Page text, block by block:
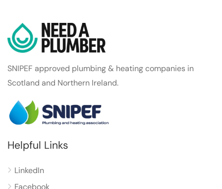
SNIPEF approved plumbing & heating companies in
Scotland and Northern Ireland.
Helpful Links
LinkedIn
Facebook